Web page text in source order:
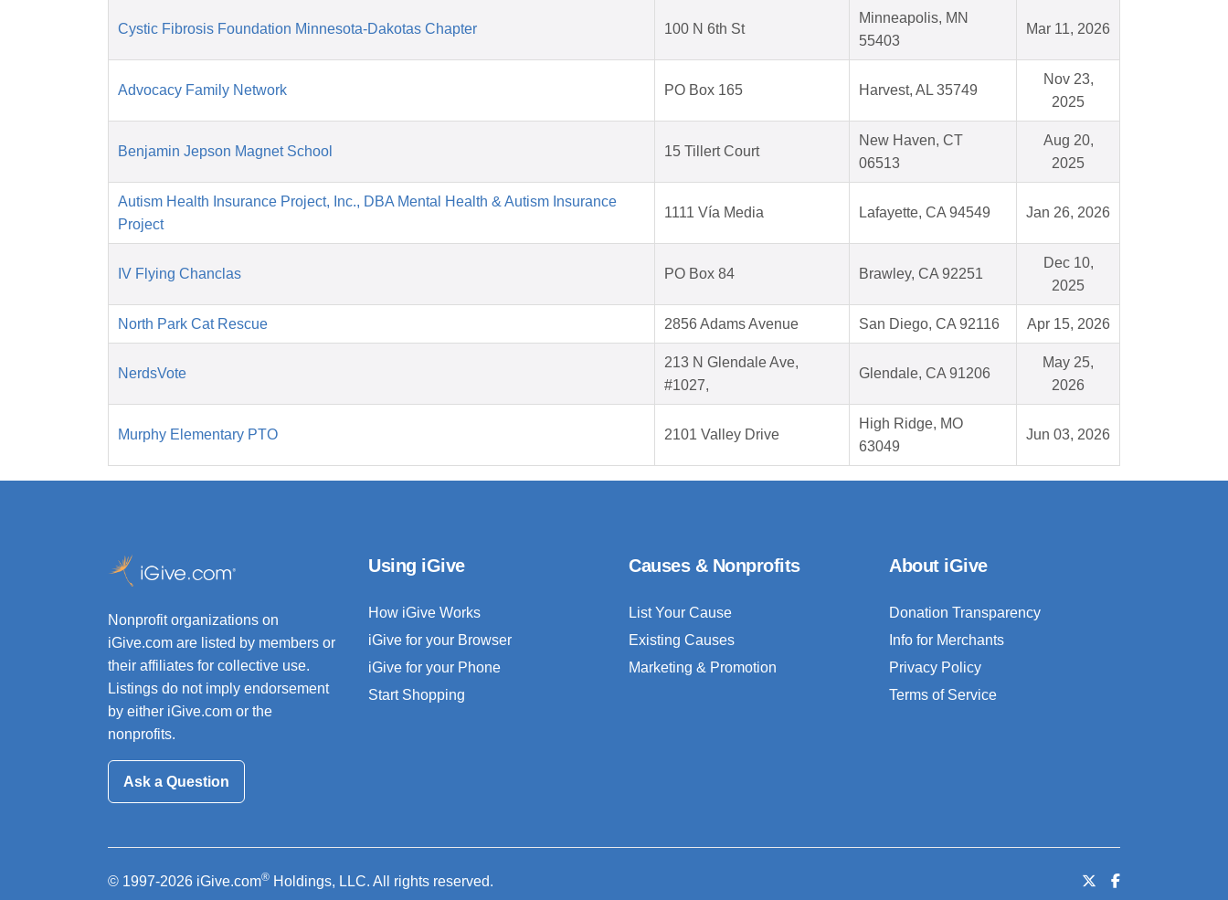
Cystic Fibrosis Foundation Minnesota-Dakotas Chapter 100 N 6th St
Minneapolis, MN
55403
Mar 11, 2026
Advocacy Family Network PO Box 165 Harvest, AL 35749
Nov 23,
2025
Benjamin Jepson Magnet School 15 Tillert Court
New Haven, CT
06513
Aug 20,
2025
Autism Health Insurance Project, Inc., DBA Mental Health & Autism Insurance
Project
1111 Vía Media Lafayette, CA 94549 Jan 26, 2026
IV Flying Chanclas PO Box 84 Brawley, CA 92251
Dec 10,
2025
North Park Cat Rescue 2856 Adams Avenue San Diego, CA 92116 Apr 15, 2026
NerdsVote
213 N Glendale Ave,
#1027,
Glendale, CA 91206
May 25,
2026
Murphy Elementary PTO 2101 Valley Drive
High Ridge, MO
63049
Jun 03, 2026
Nonprofit organizations on
iGive.com are listed by members or
their affiliates for collective use.
Listings do not imply endorsement
by either iGive.com or the
nonprofits.
Ask a Question
Using iGive
How iGive Works
iGive for your Browser
iGive for your Phone
Start Shopping
Causes & Nonprofits
List Your Cause
Existing Causes
Marketing & Promotion
About iGive
Donation Transparency
Info for Merchants
Privacy Policy
Terms of Service
© 1997-2026 iGive.com® Holdings, LLC. All rights reserved.